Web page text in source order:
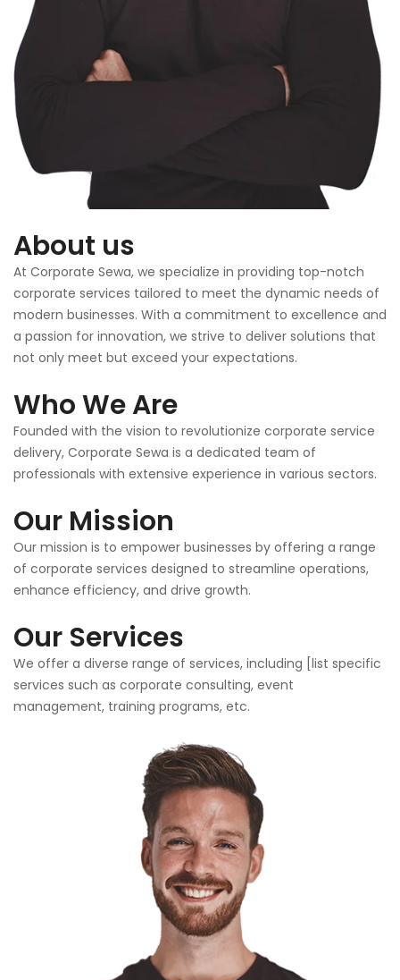
About us
At Corporate Sewa, we specialize in providing top-notch
corporate services tailored to meet the dynamic needs of
modern businesses. With a commitment to excellence and
a passion for innovation, we strive to deliver solutions that
not only meet but exceed your expectations.
Who We Are
Founded with the vision to revolutionize corporate service
delivery, Corporate Sewa is a dedicated team of
professionals with extensive experience in various sectors.
Our Mission
Our mission is to empower businesses by offering a range
of corporate services designed to streamline operations,
enhance efficiency, and drive growth.
Our Services
We offer a diverse range of services, including [list specific
services such as corporate consulting, event
management, training programs, etc.